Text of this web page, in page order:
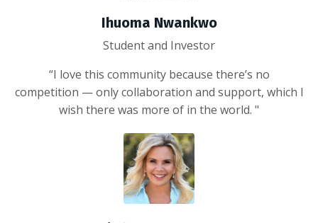
Ihuoma Nwankwo
Student and Investor
“I love this community because there’s no
competition — only collaboration and support, which I
wish there was more of in the world. "